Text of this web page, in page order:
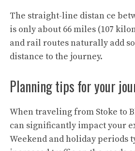
The straight-line distan ce
is only about 66 miles (107
and rail routes naturally add
distance to the journey.
Planning tips for your
When traveling from Stoke to
can significantly impact your
Weekend and holiday periods